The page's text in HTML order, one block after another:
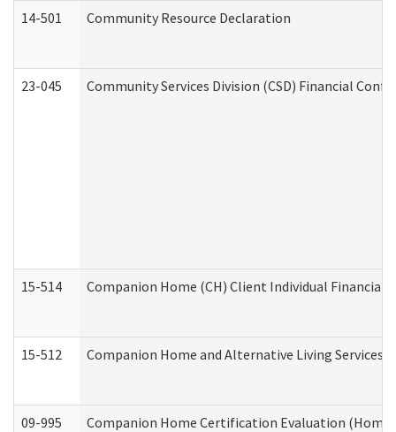
14-501 Community Resource Declaration
23-045 Community Services Division (CSD) Financial
15-514 Companion Home (CH) Client Individual
15-512 Companion Home and Alternative Living
09-995 Companion Home Certification Evaluation